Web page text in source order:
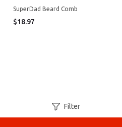
SuperDad Beard Comb
$18.97
Filter